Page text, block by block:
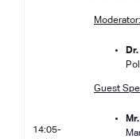
14:05-
Moderator:
Guest